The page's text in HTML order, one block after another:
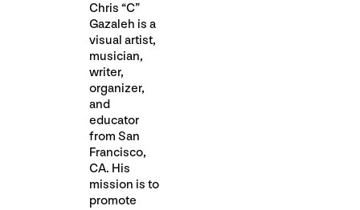
Chris “C”
Gazaleh is a
visual artist,
musician,
writer,
organizer,
and
educator
from San
Francisco,
CA. His
mission is to
promote